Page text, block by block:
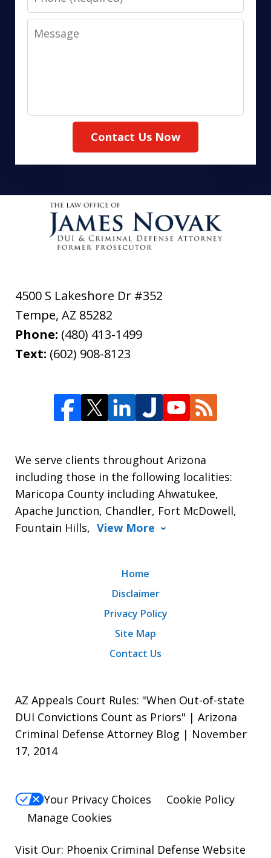
Message
Contact Us Now
4500 S Lakeshore Dr #352
Tempe, AZ 85282
Phone: (480) 413-1499
Text: (602) 908-8123
We serve clients throughout Arizona
including those in the following localities:
Maricopa County including Ahwatukee,
Apache Junction, Chandler, Fort McDowell,
Fountain Hills, View More
Home
Disclaimer
Privacy Policy
Site Map
Contact Us
AZ Appeals Court Rules: "When Out-of-state
DUI Convictions Count as Priors" | Arizona
Criminal Defense Attorney Blog | November
17, 2014
Your Privacy Choices
Cookie Policy
Manage Cookies
Visit Our: Phoenix Criminal Defense Website